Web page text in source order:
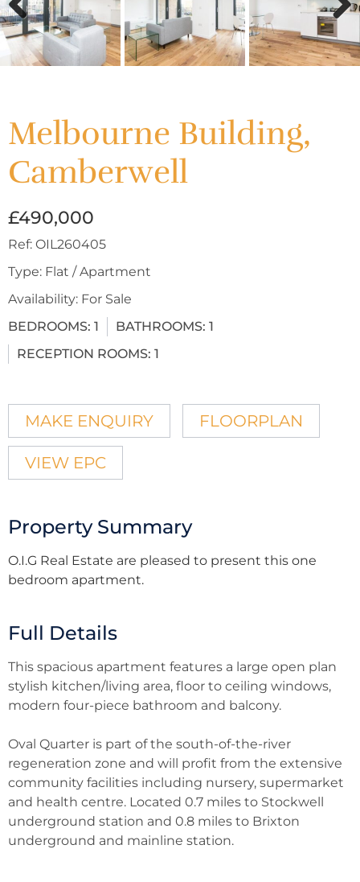
Previous Next
Melbourne Building,
Camberwell
£490,000
Ref: OIL260405
Type: Flat / Apartment
Availability: For Sale
BEDROOMS: 1 BATHROOMS: 1
RECEPTION ROOMS: 1
MAKE ENQUIRY FLOORPLAN
VIEW EPC
Property Summary
O.I.G Real Estate are pleased to present this one
bedroom apartment.
Full Details
This spacious apartment features a large open plan
stylish kitchen/living area, floor to ceiling windows,
modern four-piece bathroom and balcony.
Oval Quarter is part of the south-of-the-river
regeneration zone and will profit from the extensive
community facilities including nursery, supermarket
and health centre. Located 0.7 miles to Stockwell
underground station and 0.8 miles to Brixton
underground and mainline station.